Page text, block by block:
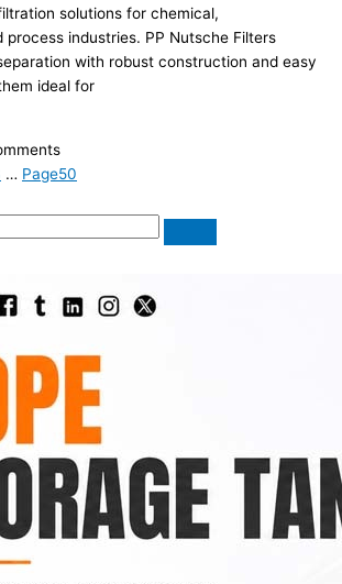
solutions for chemical,
process industries. PP Nutsche Filters
with robust construction and easy
ideal for
… Page50